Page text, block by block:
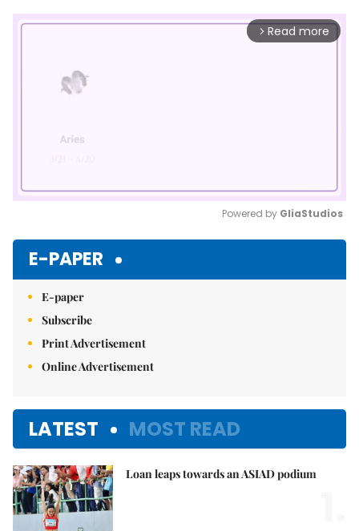
arrow_forward_ios Read more
Powered by GliaStudios
E-PAPER
E-paper
Subscribe
Print Advertisement
Online Advertisement
LATEST MOST READ
Loan leaps towards an ASIAD podium